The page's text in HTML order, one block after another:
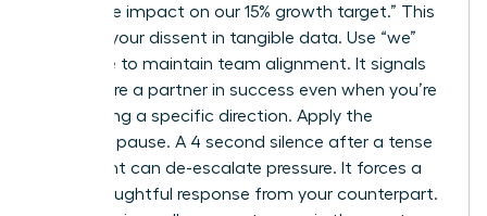
about the impact on our 15% growth target.” This
anchors your dissent in tangible data. Use “we”
language to maintain team alignment. It signals
that you’re a partner in success even when you’re
challenging a specific direction. Apply the
strategic pause. A 4 second silence after a tense
statement can de-escalate pressure. It forces a
more thoughtful response from your counterpart.